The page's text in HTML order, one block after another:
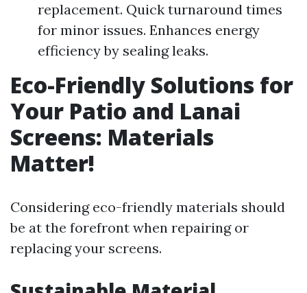
replacement. Quick turnaround times
for minor issues. Enhances energy
efficiency by sealing leaks.
Eco-Friendly Solutions for
Your Patio and Lanai
Screens: Materials
Matter!
Considering eco-friendly materials should
be at the forefront when repairing or
replacing your screens.